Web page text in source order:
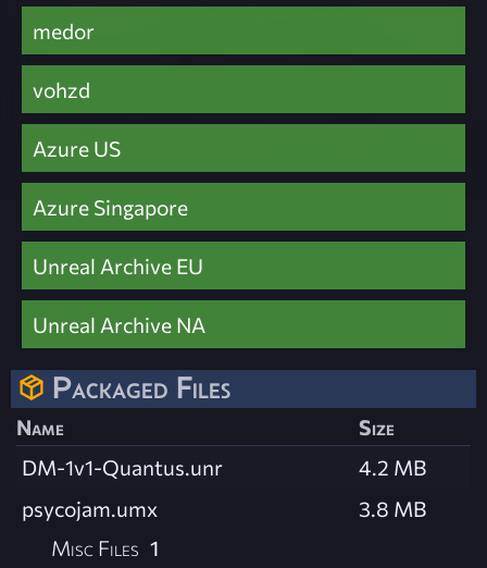
medor
vohzd
Azure US
Azure Singapore
Unreal Archive EU
Unreal Archive NA
Packaged Files
Name
Size
DM-1v1-Quantus.unr
4.2 MB
psycojam.umx
3.8 MB
Misc Files 1